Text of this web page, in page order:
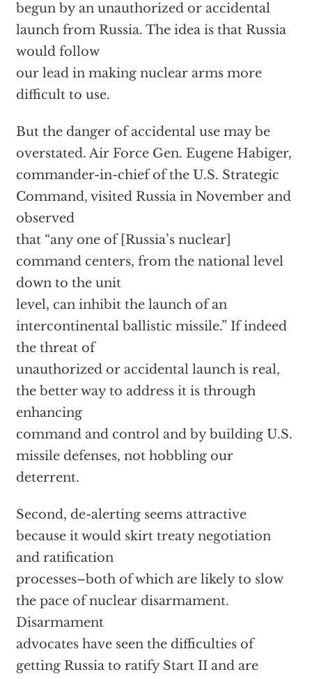
begun by an unauthorized or accidental
launch from Russia. The idea is that Russia
would follow
our lead in making nuclear arms more
difficult to use.
But the danger of accidental use may be
overstated. Air Force Gen. Eugene Habiger,
commander-in-chief of the U.S. Strategic
Command, visited Russia in November and
observed
that “any one of [Russia’s nuclear]
command centers, from the national level
down to the unit
level, can inhibit the launch of an
intercontinental ballistic missile.” If indeed
the threat of
unauthorized or accidental launch is real,
the better way to address it is through
enhancing
command and control and by building U.S.
missile defenses, not hobbling our
deterrent.
Second, de-alerting seems attractive
because it would skirt treaty negotiation
and ratification
processes–both of which are likely to slow
the pace of nuclear disarmament.
Disarmament
advocates have seen the difficulties of
getting Russia to ratify Start II and are